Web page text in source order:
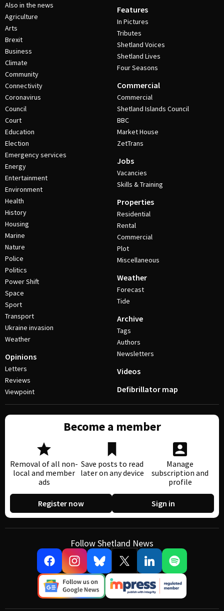
Also in the news
Agriculture
Arts
Brexit
Business
Climate
Community
Connectivity
Coronavirus
Council
Court
Education
Election
Emergency services
Energy
Entertainment
Environment
Health
History
Housing
Marine
Nature
Police
Politics
Power Shift
Space
Sport
Transport
Ukraine invasion
Weather
Opinions
Letters
Reviews
Viewpoint
Features
In Pictures
Tributes
Shetland Voices
Shetland Lives
Four Seasons
Commercial
Commercial
Shetland Islands Council
BBC
Market House
ZetTrans
Jobs
Vacancies
Skills & Training
Properties
Residential
Rental
Commercial
Plot
Miscellaneous
Weather
Forecast
Tide
Archive
Tags
Authors
Newsletters
Videos
Defibrillator map
Become a member
Removal of all non-
local and member
ads
Save posts to read
later on any device
Manage
subscription and
profile
Register now Sign in
Follow Shetland News